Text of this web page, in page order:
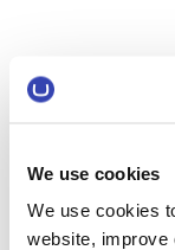
We use cookies
We use cookies
website, improve